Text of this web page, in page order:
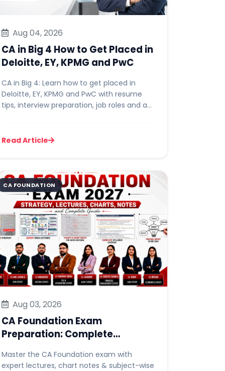
Accountant Sala
Aug 04, 2026
CA in Big 4 How to Get Placed in
Deloitte, EY, KPMG and PwC
CA in Big 4: Learn how to get placed in
Deloitte, EY, KPMG and PwC with resume
tips, interview preparation, job roles and a
Read Article
CA FOUNDATION
Aug 03, 2026
CA Foundation Exam
Preparation: Complete
Notes Guide
Master the CA Foundation exam with
expert lectures, chart notes & subject-wise